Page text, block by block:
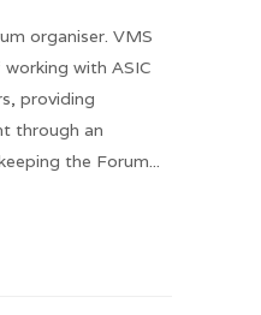
organiser. VMS
with ASIC
providing
through an
the Forum...